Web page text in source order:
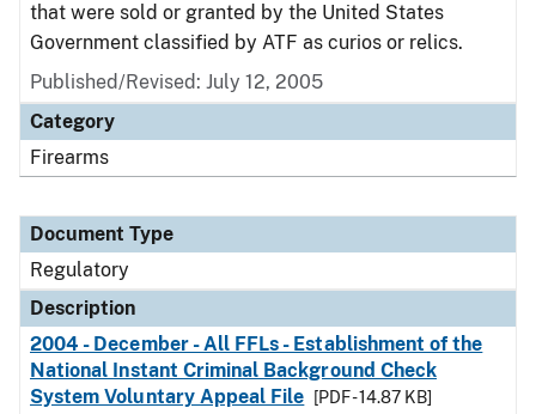
that were sold or granted by the United States
Government classified by ATF as curios or relics.
Published/Revised: July 12, 2005
Category
Firearms
Document Type
Regulatory
Description
2004 - December - All FFLs - Establishment of the
National Instant Criminal Background Check
System Voluntary Appeal File
[PDF - 14.87 KB]